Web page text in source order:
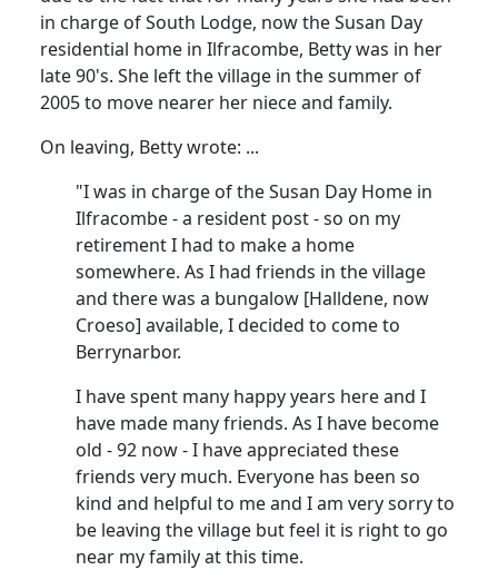
in charge of South Lodge, now the Susan Day
residential home in Ilfracombe, Betty was in her
late 90's. She left the village in the summer of
2005 to move nearer her niece and family.
On leaving, Betty wrote: ...
"I was in charge of the Susan Day Home in
Ilfracombe - a resident post - so on my
retirement I had to make a home
somewhere. As I had friends in the village
and there was a bungalow [Halldene, now
Croeso] available, I decided to come to
Berrynarbor.
I have spent many happy years here and I
have made many friends. As I have become
old - 92 now - I have appreciated these
friends very much. Everyone has been so
kind and helpful to me and I am very sorry to
be leaving the village but feel it is right to go
near my family at this time.